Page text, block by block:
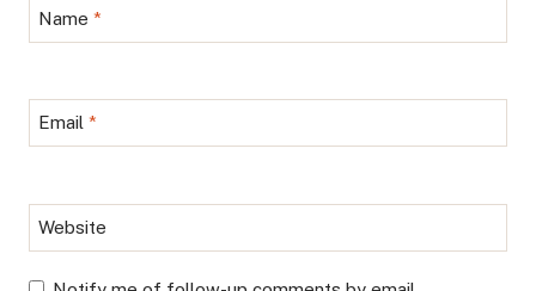
Name *
Email *
Website